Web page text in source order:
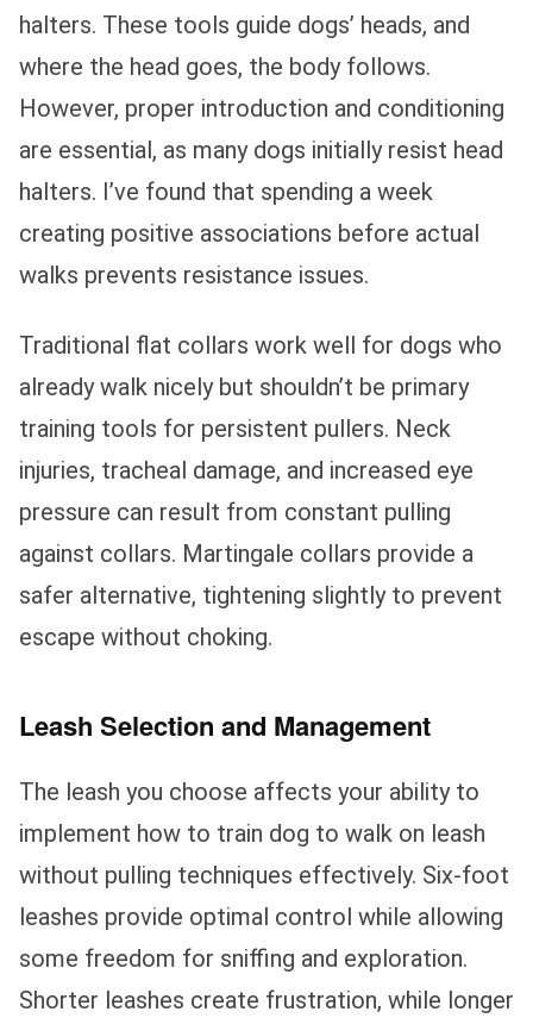
halters. These tools guide dogs’ heads, and
where the head goes, the body follows.
However, proper introduction and conditioning
are essential, as many dogs initially resist head
halters. I’ve found that spending a week
creating positive associations before actual
walks prevents resistance issues.
Traditional flat collars work well for dogs who
already walk nicely but shouldn’t be primary
training tools for persistent pullers. Neck
injuries, tracheal damage, and increased eye
pressure can result from constant pulling
against collars. Martingale collars provide a
safer alternative, tightening slightly to prevent
escape without choking.
Leash Selection and Management
The leash you choose affects your ability to
implement how to train dog to walk on leash
without pulling techniques effectively. Six-foot
leashes provide optimal control while allowing
some freedom for sniffing and exploration.
Shorter leashes create frustration, while longer